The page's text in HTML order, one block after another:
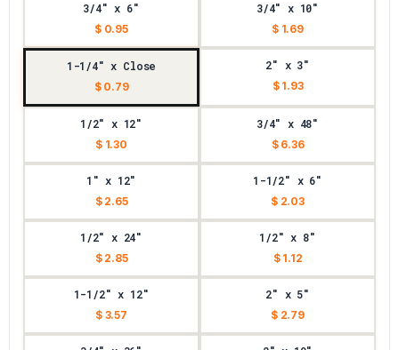
3/4" x 6"
$ 0.95
3/4" x 10"
$ 1.69
1-1/4" x Close
$ 0.79
2" x 3"
$ 1.93
1/2" x 12"
$ 1.30
3/4" x 48"
$ 6.36
1" x 12"
$ 2.65
1-1/2" x 6"
$ 2.03
1/2" x 24"
$ 2.85
1/2" x 8"
$ 1.12
1-1/2" x 12"
$ 3.57
2" x 5"
$ 2.79